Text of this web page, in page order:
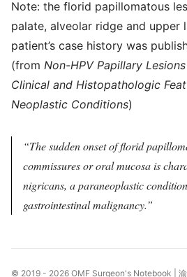
Note: the florid papillomatous
palate, alveolar ridge and upper
patient’s case history was
(from Non-HPV Papillary
Clinical and Histopathologic
Neoplastic Conditions)
The sudden onset of florid
commissures or oral mucosa is
nigricans, a paraneoplastic
gastrointestinal malignancy.
© 2019 - 2026 OMF Surgeon's Notebook